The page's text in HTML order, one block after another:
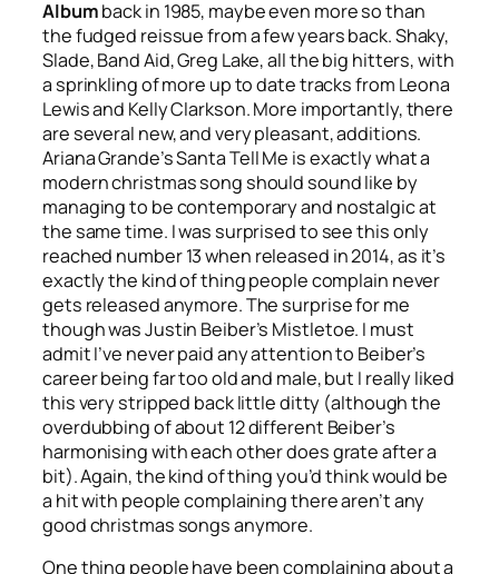
Albumback in 1985, maybe even more so than
the fudged reissue from a few years back. Shaky,
Slade, Band Aid, Greg Lake, all the big hitters, with
a sprinkling of more up to date tracks from Leona
Lewis and Kelly Clarkson. More importantly, there
are several new, and very pleasant, additions.
Ariana Grande’sSanta Tell Me is exactly what a
modern christmas song should sound like by
managing to be contemporary and nostalgic at
the same time. I was surprised to see this only
reached number 13 when released in 2014, as it’s
exactly the kind of thing people complain never
gets released anymore. The surprise for me
though was Justin Beiber’s Mistletoe. I must
admit I’ve never paid any attention to Beiber’s
career being far too old and male, but I really liked
this very stripped back little ditty (although the
overdubbing of about 12 different Beiber’s
harmonising with each other does grate after a
bit). Again, the kind of thing you’d think would be
a hit with people complaining there aren’t any
good christmas songs anymore.
One thing people have been complaining about a